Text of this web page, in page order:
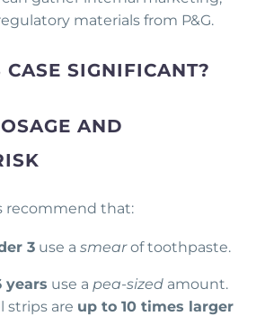
materials from P&G.
SIGNIFICANT?
AND
recommend that:
3 use a smearof toothpaste.
years use a pea-sized amount.
strips are up to 10 times larger